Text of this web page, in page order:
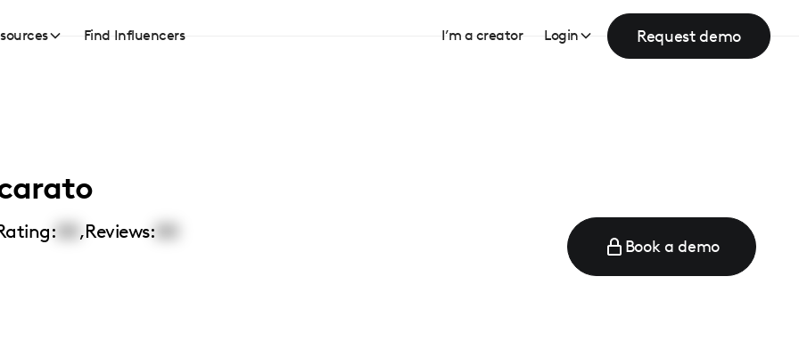
Find Influencers I’m a creator Login Request demo
,Reviews:
Book a demo